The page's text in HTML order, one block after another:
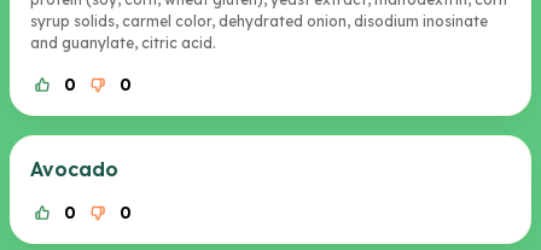
syrup solids, carmel color, dehydrated onion, disodium inosinate
and guanylate, citric acid.
0 0
Avocado
0 0